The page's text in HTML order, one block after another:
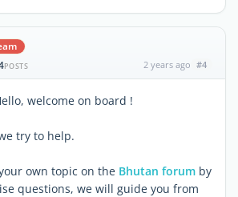
POSTS 2 years ago #4
welcome on board !
try to help.
own topic on the Bhutan forum by
questions, we will guide you from